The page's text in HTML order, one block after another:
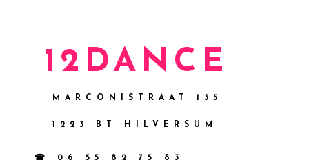
12DANCE
MARCONISTRAAT 135
1223 BT HILVERSUM
☎ 06 55 82 75 83